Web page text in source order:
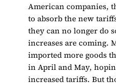
American companies,
to absorb the new
they can no longer do
increases are coming.
imported more goods
in April and May,
increased tariffs. But